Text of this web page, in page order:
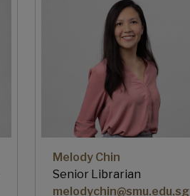
Melody Chin
Senior Librarian
melodychin@smu.edu.sg